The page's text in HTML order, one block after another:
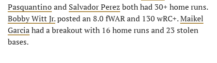
Pasquantinoand Salvador Perez both had 30+ home runs.
Bobby Witt Jr.posted an 8.0 fWAR and 130 wRC+.Maikel
Garciahad a breakout with 16 home runs and 23 stolen
bases.